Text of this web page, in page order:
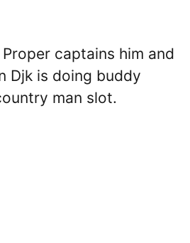
Proper captains him and
Djk is doing buddy
man slot.